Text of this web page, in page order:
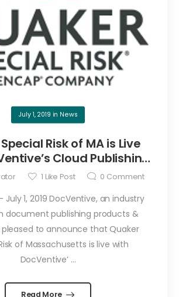
July 1, 2019 in News
Risk of MA is Live
Cloud Publishing
Service
1 Like Post 0 Comment
July 1, 2019 DocVentive, an industry
document publishing products &
pleased to announce that Quaker
of Massachusetts is live with
DocVentive’ ...
Read More